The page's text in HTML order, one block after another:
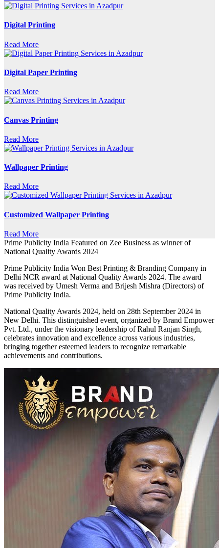
Digital Printing
Read More
Digital Paper Printing
Read More
Canvas Printing
Read More
Wallpaper Printing
Read More
Customized Wallpaper Printing
Read More
Prime Publicity India Featured on Zee Business as winner of
National Quality Awards 2024
Prime Publicity India Won Best Printing & Branding Company in
Delhi NCR award at National Quality Awards 2024. The award
was received by Umesh Verma and Brijesh Mishra (Directors) of
Prime Publicity India.
National Quality Awards 2024, held on 28th September 2024 in
New Delhi. This distinguished event, organized by Brand Empower
Pvt. Ltd., under the visionary leadership of Rahul Ranjan Singh,
celebrates innovation and excellence across various industries,
bringing together esteemed leaders to recognize remarkable
achievements and contributions.